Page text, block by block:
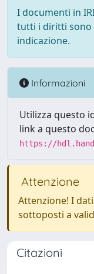
I documenti in
tutti i diritti sono
indicazione.
Informazioni
Utilizza questo
link a questo
https://
Attenzione
Attenzione! I
sottoposti a
Citazioni